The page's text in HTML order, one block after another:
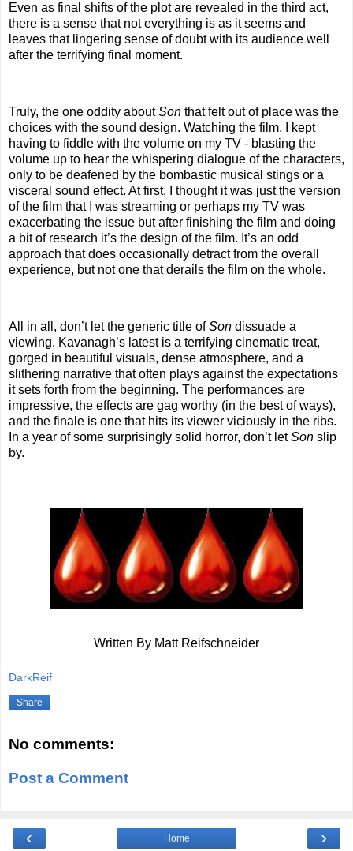
Even as final shifts of the plot are revealed in the third act,
there is a sense that not everything is as it seems and
leaves that lingering sense of doubt with its audience well
after the terrifying final moment.
Truly, the one oddity aboutSon that felt out of place was the
choices with the sound design. Watching the film, I kept
having to fiddle with the volume on my TV - blasting the
volume up to hear the whispering dialogue of the characters,
only to be deafened by the bombastic musical stings or a
visceral sound effect. At first, I thought it was just the version
of the film that I was streaming or perhaps my TV was
exacerbating the issue but after finishing the film and doing
a bit of research it’s the design of the film. It’s an odd
approach that does occasionally detract from the overall
experience, but not one that derails the film on the whole.
All in all, don’t let the generic title ofSon dissuade a
viewing. Kavanagh’s latest is a terrifying cinematic treat,
gorged in beautiful visuals, dense atmosphere, and a
slithering narrative that often plays against the expectations
it sets forth from the beginning. The performances are
impressive, the effects are gag worthy (in the best of ways),
and the finale is one that hits its viewer viciously in the ribs.
In a year of some surprisingly solid horror, don’t letSon slip
by.
Written By Matt Reifschneider
DarkReif
Share
No comments:
Post a Comment
‹ ›
Home